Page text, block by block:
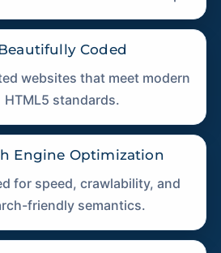
Coded
websites that meet modern
HTML5 standards.
Engine Optimization
for speed, crawlability, and
friendly semantics.